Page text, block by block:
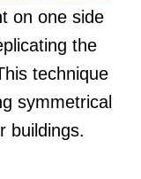
on one side
the
technique
symmetrical
buildings.